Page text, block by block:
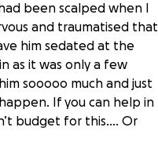
been scalped when I
and traumatised that
him sedated at the
as it was only a few
sooooo much and just
If you can help in
budget for this…. Or